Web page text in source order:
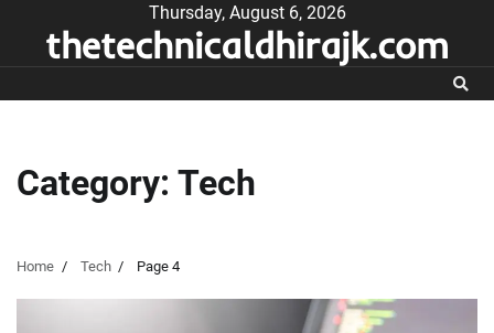
content
Thursday, August 6, 2026
thetechnicaldhirajk.com
Category: Tech
Home Tech Page 4